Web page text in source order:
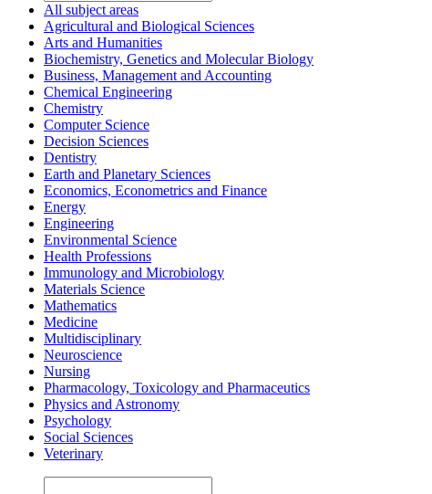
All subject areas
Agricultural and Biological Sciences
Arts and Humanities
Biochemistry, Genetics and Molecular Biology
Business, Management and Accounting
Chemical Engineering
Chemistry
Computer Science
Decision Sciences
Dentistry
Earth and Planetary Sciences
Economics, Econometrics and Finance
Energy
Engineering
Environmental Science
Health Professions
Immunology and Microbiology
Materials Science
Mathematics
Medicine
Multidisciplinary
Neuroscience
Nursing
Pharmacology, Toxicology and Pharmaceutics
Physics and Astronomy
Psychology
Social Sciences
Veterinary